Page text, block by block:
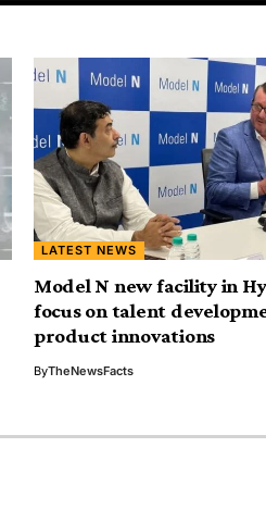
LATEST NEWS
Model N new facility in
focus on talent
product innovations
ByTheNewsFacts